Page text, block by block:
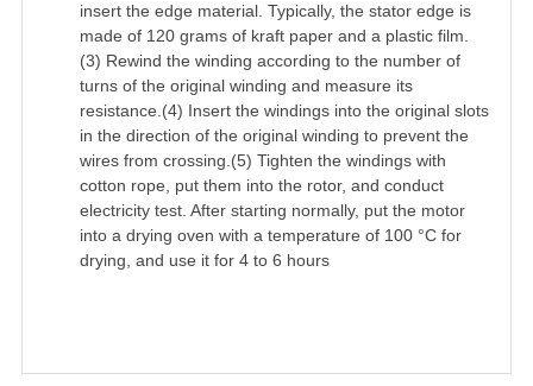
insert the edge material. Typically, the stator edge is
made of 120 grams of kraft paper and a plastic film.
(3) Rewind the winding according to the number of
turns of the original winding and measure its
resistance.(4) Insert the windings into the original slots
in the direction of the original winding to prevent the
wires from crossing.(5) Tighten the windings with
cotton rope, put them into the rotor, and conduct
electricity test. After starting normally, put the motor
into a drying oven with a temperature of 100 °C for
drying, and use it for 4 to 6 hours